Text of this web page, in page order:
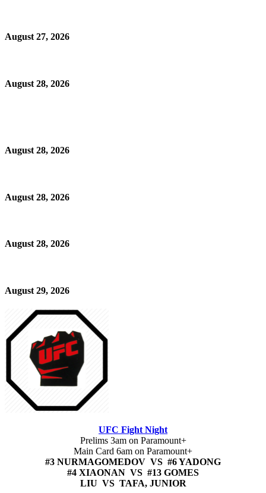
August 27, 2026
August 28, 2026
August 28, 2026
August 28, 2026
August 28, 2026
August 29, 2026
UFC Fight Night
Prelims 3am on Paramount+
Main Card 6am on Paramount+
#3 NURMAGOMEDOV VS #6 YADONG
#4 XIAONAN VS #13 GOMES
LIU VS TAFA, JUNIOR